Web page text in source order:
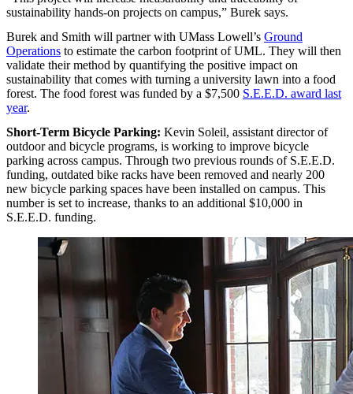
sustainability hands-on projects on campus,” Burek says.
Burek and Smith will partner with UMass Lowell’s Ground
Operations to estimate the carbon footprint of UML. They will then
validate their method by quantifying the positive impact on
sustainability that comes with turning a university lawn into a food
forest. The food forest was funded by a $7,500 S.E.E.D. award last
year.
Short-Term Bicycle Parking: Kevin Soleil, assistant director of
outdoor and bicycle programs, is working to improve bicycle
parking across campus. Through two previous rounds of S.E.E.D.
funding, outdated bike racks have been removed and nearly 200
new bicycle parking spaces have been installed on campus. This
number is set to increase, thanks to an additional $10,000 in
S.E.E.D. funding.